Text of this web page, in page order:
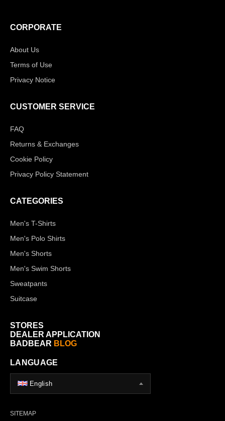
CORPORATE
About Us
Terms of Use
Privacy Notice
CUSTOMER SERVICE
FAQ
Returns & Exchanges
Cookie Policy
Privacy Policy Statement
CATEGORIES
Men's T-Shirts
Men's Polo Shirts
Men's Shorts
Men's Swim Shorts
Sweatpants
Suitcase
STORES
DEALER APPLICATION
BADBEAR BLOG
LANGUAGE
English
SITEMAP